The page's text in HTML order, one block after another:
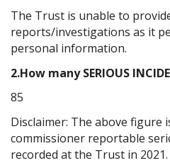
The Trust is unable to
reports/investigations as it
personal information.
2.How many SERIOUS
85
Disclaimer: The above figure
commissioner reportable
recorded at the Trust in 2021.